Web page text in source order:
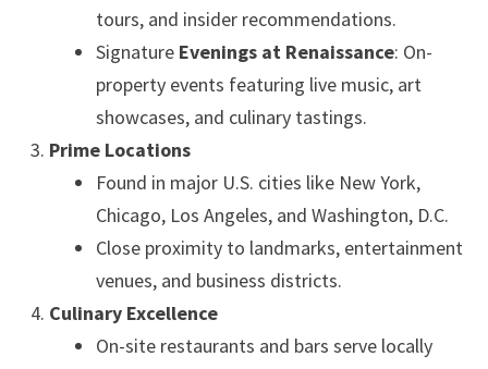
tours, and insider recommendations.
Signature Evenings at Renaissance: On-
property events featuring live music, art
showcases, and culinary tastings.
Prime Locations
Found in major U.S. cities like New York,
Chicago, Los Angeles, and Washington, D.C.
Close proximity to landmarks, entertainment
venues, and business districts.
Culinary Excellence
On-site restaurants and bars serve locally